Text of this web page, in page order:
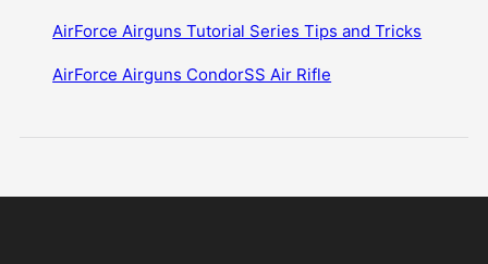
AirForce Airguns Tutorial Series Tips and Tricks
AirForce Airguns CondorSS Air Rifle